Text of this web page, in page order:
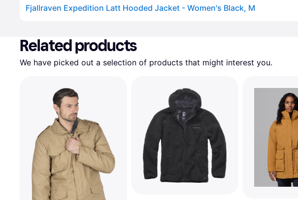
Fjallraven Expedition Latt Hooded Jacket - Women's Black, M
Related products
We have picked out a selection of products that might interest you.